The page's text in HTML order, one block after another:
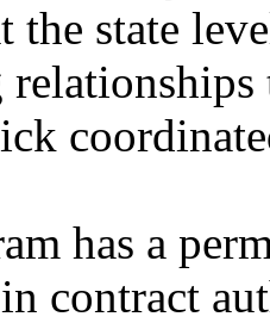
the state
has a
contract